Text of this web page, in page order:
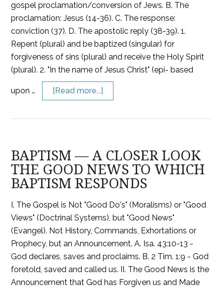
gospel proclamation/conversion of Jews. B. The
proclamation: Jesus (14-36). C. The response:
conviction (37). D. The apostolic reply (38-39). 1.
Repent (plural) and be baptized (singular) for
forgiveness of sins (plural) and receive the Holy Spirit
(plural). 2. "In the name of Jesus Christ" (epi- based
upon … [Read more...]
BAPTISM — A CLOSER LOOK
THE GOOD NEWS TO WHICH
BAPTISM RESPONDS
I. The Gospel is Not "Good Do's" (Moralisms) or "Good
Views" (Doctrinal Systems), but "Good News"
(Evangel). Not History, Commands, Exhortations or
Prophecy, but an Announcement. A. Isa. 43:10-13 -
God declares, saves and proclaims. B. 2 Tim. 1:9 - God
foretold, saved and called us. II. The Good News is the
Announcement that God has Forgiven us and Made